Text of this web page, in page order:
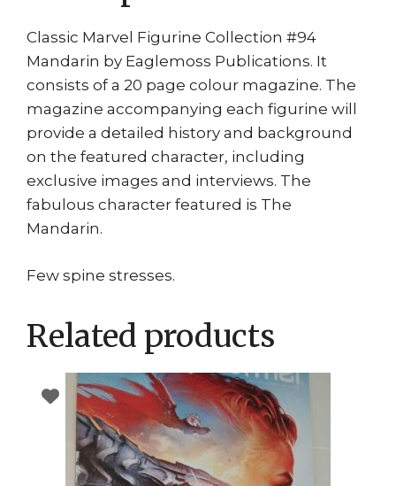
Classic Marvel Figurine Collection #94
Mandarin by Eaglemoss Publications. It
consists of a 20 page colour magazine. The
magazine accompanying each figurine will
provide a detailed history and background
on the featured character, including
exclusive images and interviews. The
fabulous character featured is The
Mandarin.
Few spine stresses.
Related products